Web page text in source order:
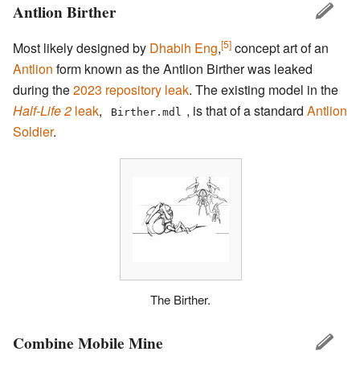
Antlion Birther
Most likely designed by Dhabih Eng,[5] concept art of an
Antlion form known as the Antlion Birther was leaked
during the2023 repository leak. The existing model in the
Half-Life 2 leak, Birther.mdl , is that of a standard Antlion
Soldier.
The Birther.
Combine Mobile Mine